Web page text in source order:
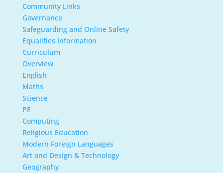
Community Links
Governance
Safeguarding and Online Safety
Equalities Information
Curriculum
Overview
English
Maths
Science
PE
Computing
Religious Education
Modern Foreign Languages
Art and Design & Technology
Geography